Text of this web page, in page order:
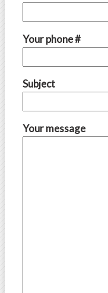
Your phone #
Subject
Your message